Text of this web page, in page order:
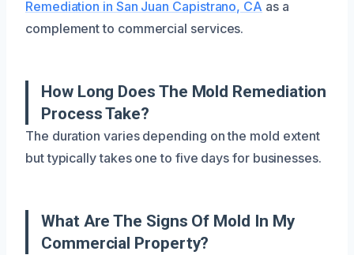
Remediation in San Juan Capistrano, CA as a
complement to commercial services.
How Long Does The Mold Remediation
Process Take?
The duration varies depending on the mold extent
but typically takes one to five days for businesses.
What Are The Signs Of Mold In My
Commercial Property?